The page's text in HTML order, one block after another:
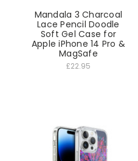
Mandala 3 Charcoal
Lace Pencil Doodle
Soft Gel Case for
Apple iPhone 14 Pro &
MagSafe
£22.95